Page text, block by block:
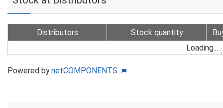
Distributors Stock quantity
Loading...
Powered bynetCOMPONENTS